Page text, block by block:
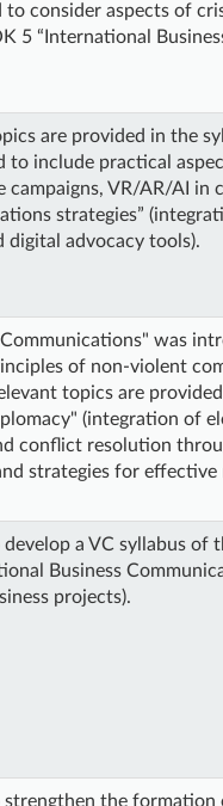
consider aspects of
5 “International
are provided in the
include practical
VR/AR/AI in
strategies”
digital advocacy tools).
was
of non-violent
topics are
(integration of
conflict resolution
strategies for effective
a VC syllabus of
Business
projects).
the formation